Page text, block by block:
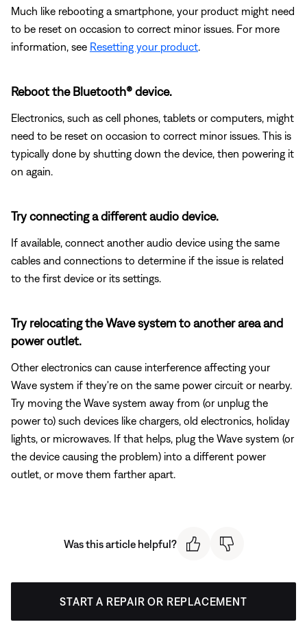
Much like rebooting a smartphone, your product might need
to be reset on occasion to correct minor issues. For more
information, see Resetting your product.
Reboot the Bluetooth® device.
Electronics, such as cell phones, tablets or computers, might
need to be reset on occasion to correct minor issues. This is
typically done by shutting down the device, then powering it
on again.
Try connecting a different audio device.
If available, connect another audio device using the same
cables and connections to determine if the issue is related
to the first device or its settings.
Try relocating the Wave system to another area and
power outlet.
Other electronics can cause interference affecting your
Wave system if they're on the same power circuit or nearby.
Try moving the Wave system away from (or unplug the
power to) such devices like chargers, old electronics, holiday
lights, or microwaves. If that helps, plug the Wave system (or
the device causing the problem) into a different power
outlet, or move them farther apart.
Was this article helpful?
START A REPAIR OR REPLACEMENT